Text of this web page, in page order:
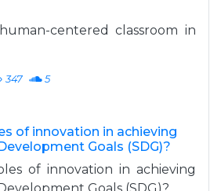
centered classroom in
347 5
of innovation in achieving
Goals (SDG)?
of innovation in achieving